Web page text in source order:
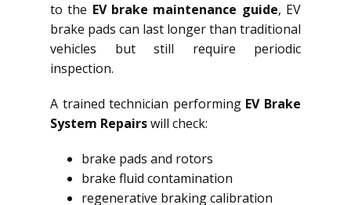
to the EV brake maintenance guide, EV
brake pads can last longer than traditional
vehicles but still require periodic
inspection.
A trained technician performing EV Brake
System Repairswill check:
brake pads and rotors
brake fluid contamination
regenerative braking calibration